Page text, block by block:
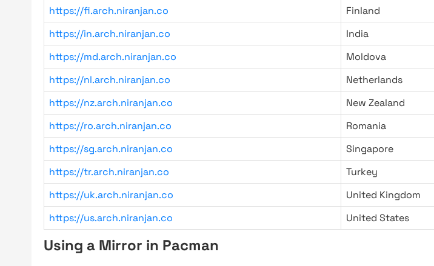
https://fi.arch.niranjan.co
Finland
https://in.arch.niranjan.co
India
https://md.arch.niranjan.co
Moldova
https://nl.arch.niranjan.co
Netherlands
https://nz.arch.niranjan.co
New Zealand
https://ro.arch.niranjan.co
Romania
https://sg.arch.niranjan.co
Singapore
https://tr.arch.niranjan.co
Turkey
https://uk.arch.niranjan.co
United Kingdom
https://us.arch.niranjan.co
United States
Using a Mirror in Pacman